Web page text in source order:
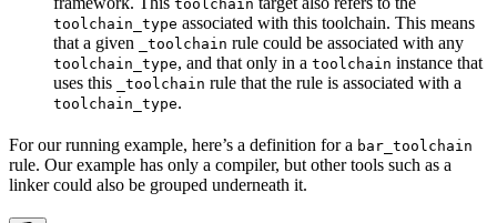
toolchain
toolchain_type associated with this toolchain. This means
that a given
_toolchain rule could be associated with any
toolchain_type, and that only in a toolchain instance that
uses this
_toolchain rule that the rule is associated with a
toolchain_type.
For our running example, here’s a definition for a bar_toolchain
rule. Our example has only a compiler, but other tools such as a
linker could also be grouped underneath it.